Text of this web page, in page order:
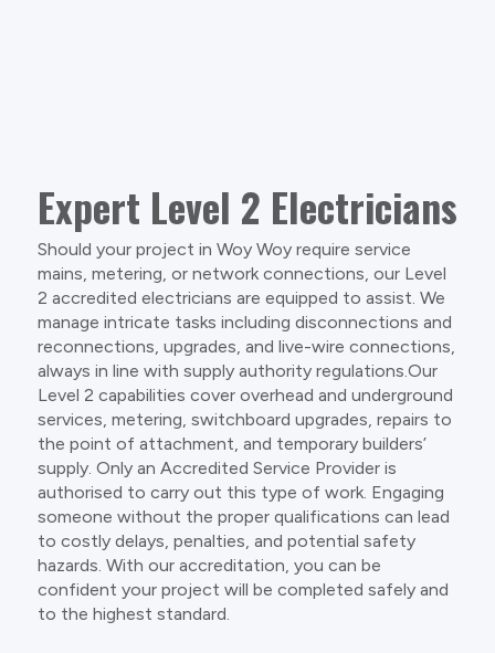
Expert Level 2 Electricians
Should your project in Woy Woy require service
mains, metering, or network connections, our Level
2 accredited electricians are equipped to assist. We
manage intricate tasks including disconnections and
reconnections, upgrades, and live-wire connections,
always in line with supply authority regulations.Our
Level 2 capabilities cover overhead and underground
services, metering, switchboard upgrades, repairs to
the point of attachment, and temporary builders’
supply. Only an Accredited Service Provider is
authorised to carry out this type of work. Engaging
someone without the proper qualifications can lead
to costly delays, penalties, and potential safety
hazards. With our accreditation, you can be
confident your project will be completed safely and
to the highest standard.